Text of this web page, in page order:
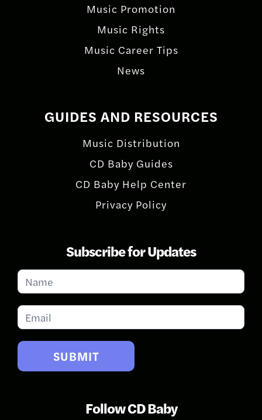
Music Promotion
Music Rights
Music Career Tips
News
GUIDES AND RESOURCES
Music Distribution
CD Baby Guides
CD Baby Help Center
Privacy Policy
Subscribe for Updates
Subscribe
for
Updates
SUBMIT
Follow CD Baby